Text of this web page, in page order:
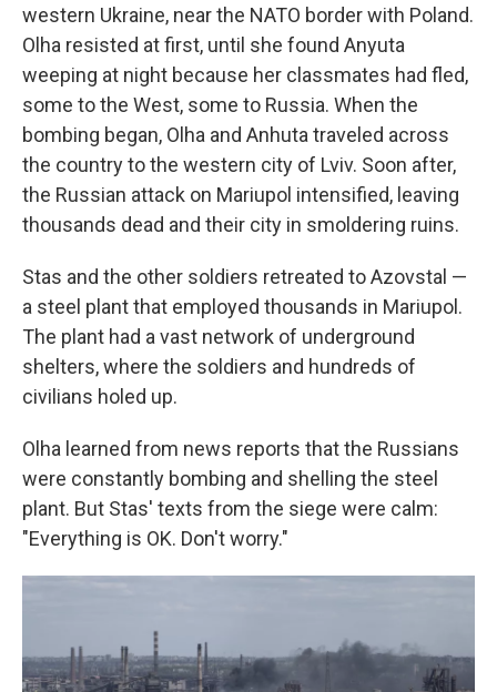
western Ukraine, near the NATO border with Poland.
Olha resisted at first, until she found Anyuta
weeping at night because her classmates had fled,
some to the West, some to Russia. When the
bombing began, Olha and Anhuta traveled across
the country to the western city of Lviv. Soon after,
the Russian attack on Mariupol intensified, leaving
thousands dead and their city in smoldering ruins.
Stas and the other soldiers retreated to Azovstal —
a steel plant that employed thousands in Mariupol.
The plant had a vast network of underground
shelters, where the soldiers and hundreds of
civilians holed up.
Olha learned from news reports that the Russians
were constantly bombing and shelling the steel
plant. But Stas' texts from the siege were calm:
"Everything is OK. Don't worry."